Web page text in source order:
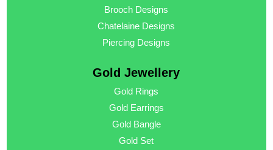
Brooch Designs
Chatelaine Designs
Piercing Designs
Gold Jewellery
Gold Rings
Gold Earrings
Gold Bangle
Gold Set